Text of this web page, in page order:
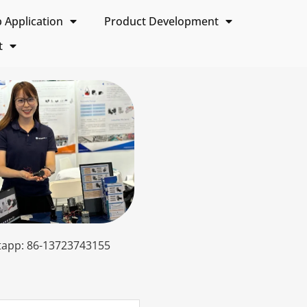
Application
Product Development
86-13723743155